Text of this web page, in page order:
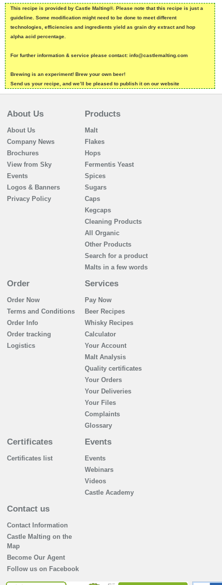
This recipe is provided by Castle Malting®. Please note that this recipe is just a
guideline. Some modification might need to be done to meet different
technologies, efficiencies and ingredients yield as grain dry extract and hop
alpha acid percentage.
For further information & service please contact: info@castlemalting.com
Brewing is an experiment! Brew your own beer!
Send us your recipe, and we’ll be pleased to publish it on our website
About Us
About Us
Company News
Brochures
View from Sky
Events
Logos & Banners
Privacy Policy
Products
Malt
Flakes
Hops
Fermentis Yeast
Spices
Sugars
Caps
Kegcaps
Cleaning Products
All Organic
Other Products
Search for a product
Malts in a few words
Order
Order Now
Terms and Conditions
Order Info
Order tracking
Logistics
Services
Pay Now
Beer Recipes
Whisky Recipes
Calculator
Your Account
Malt Analysis
Quality certificates
Your Orders
Your Deliveries
Your Files
Complaints
Glossary
Certificates
Certificates list
Events
Events
Webinars
Videos
Castle Academy
Contact us
Contact Information
Castle Malting on the
Map
Become Our Agent
Follow us on Facebook